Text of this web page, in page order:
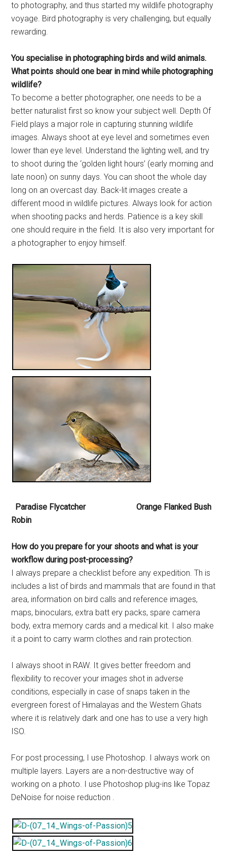
to photography, and thus started my wildlife photography
voyage. Bird photography is very challenging, but equally
rewarding.
You specialise in photographing birds and wild animals.
What points should one bear in mind while photographing
wildlife?
To become a better photographer, one needs to be a
better naturalist first so know your subject well. Depth Of
Field plays a major role in capturing stunning wildlife
images. Always shoot at eye level and sometimes even
lower than eye level. Understand the lighting well, and try
to shoot during the ‘golden light hours’ (early morning and
late noon) on sunny days. You can shoot the whole day
long on an overcast day. Back-lit images create a
different mood in wildlife pictures. Always look for action
when shooting packs and herds. Patience is a key skill
one should require in the field. It is also very important for
a photographer to enjoy himself.
Paradise Flycatcher Orange Flanked Bush
Robin
How do you prepare for your shoots and what is your
workflow during post-processing?
I always prepare a checklist before any expedition. Th is
includes a list of birds and mammals that are found in that
area, information on bird calls and reference images,
maps, binoculars, extra batt ery packs, spare camera
body, extra memory cards and a medical kit. I also make
it a point to carry warm clothes and rain protection.
I always shoot in RAW. It gives better freedom and
flexibility to recover your images shot in adverse
conditions, especially in case of snaps taken in the
evergreen forest of Himalayas and the Western Ghats
where it is relatively dark and one has to use a very high
ISO.
For post processing, I use Photoshop. I always work on
multiple layers. Layers are a non-destructive way of
working on a photo. I use Photoshop plug-ins like Topaz
DeNoise for noise reduction .